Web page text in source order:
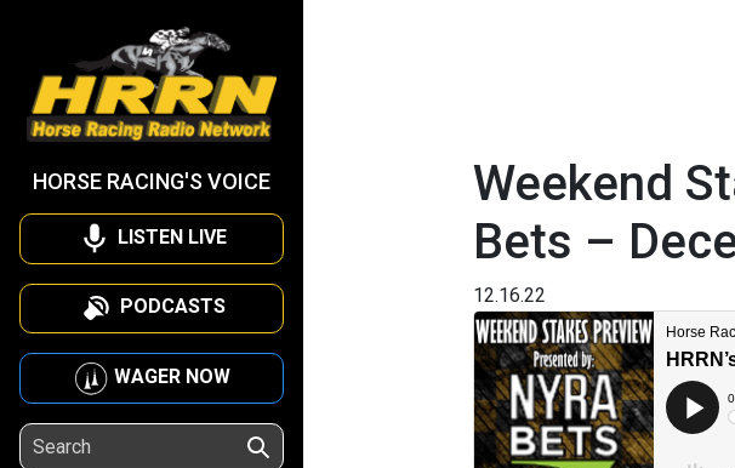
HORSE RACING'S VOICE
LISTEN LIVE
PODCASTS
WAGER NOW
Weekend
Bets –
12.16.22